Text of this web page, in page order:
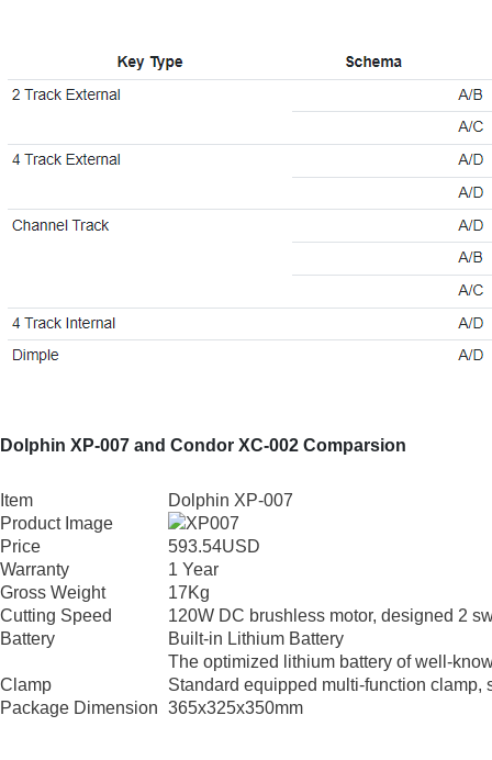
Dolphin XP-007 and Condor XC-002 Comparsion
Item
Dolphin XP-007
Product Image
Price
593.54USD
Warranty
1 Year
Gross Weight
17Kg
Cutting Speed
120W DC brushless motor, designed 2
Battery
Built-in Lithium Battery
The optimized lithium battery of well-
Clamp
Standard equipped multi-function clamp,
Package Dimension 365x325x350mm